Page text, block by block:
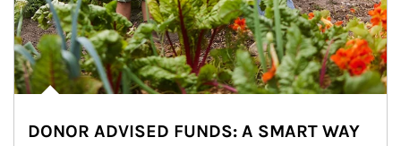
DONOR ADVISED FUNDS: A SMART WAY